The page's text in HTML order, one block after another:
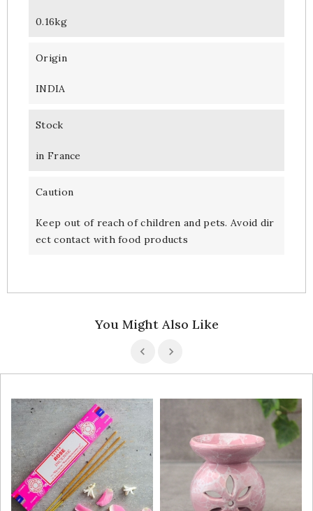
0.16kg
Origin
INDIA
Stock
in France
Caution
Keep out of reach of children and pets. Avoid dir
ect contact with food products
You Might Also Like